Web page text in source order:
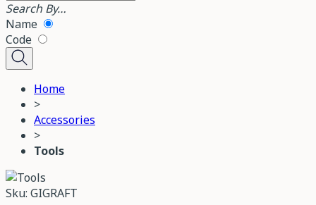
Search By…
Name
Code
Home
>
Accessories
>
Tools
Sku: GIGRAFT